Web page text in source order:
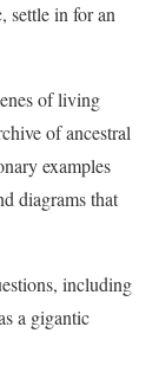
settle in for an
of living
of ancestral
examples
diagrams that
including
a gigantic